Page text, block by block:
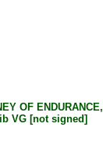
OF
VG [not signed]